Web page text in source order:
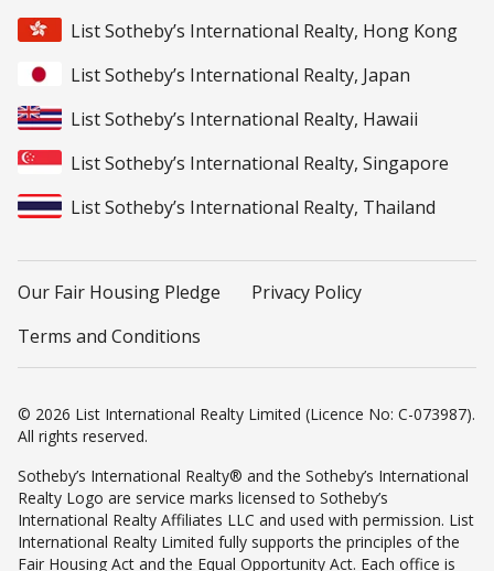
List Sotheby’s International Realty, Hong Kong
List Sotheby’s International Realty, Japan
List Sotheby’s International Realty, Hawaii
List Sotheby’s International Realty, Singapore
List Sotheby’s International Realty, Thailand
Our Fair Housing Pledge
Privacy Policy
Terms and Conditions
© 2026 List International Realty Limited (Licence No: C-073987).
All rights reserved.
Sotheby’s International Realty® and the Sotheby’s International
Realty Logo are service marks licensed to Sotheby’s
International Realty Affiliates LLC and used with permission. List
International Realty Limited fully supports the principles of the
Fair Housing Act and the Equal Opportunity Act. Each office is